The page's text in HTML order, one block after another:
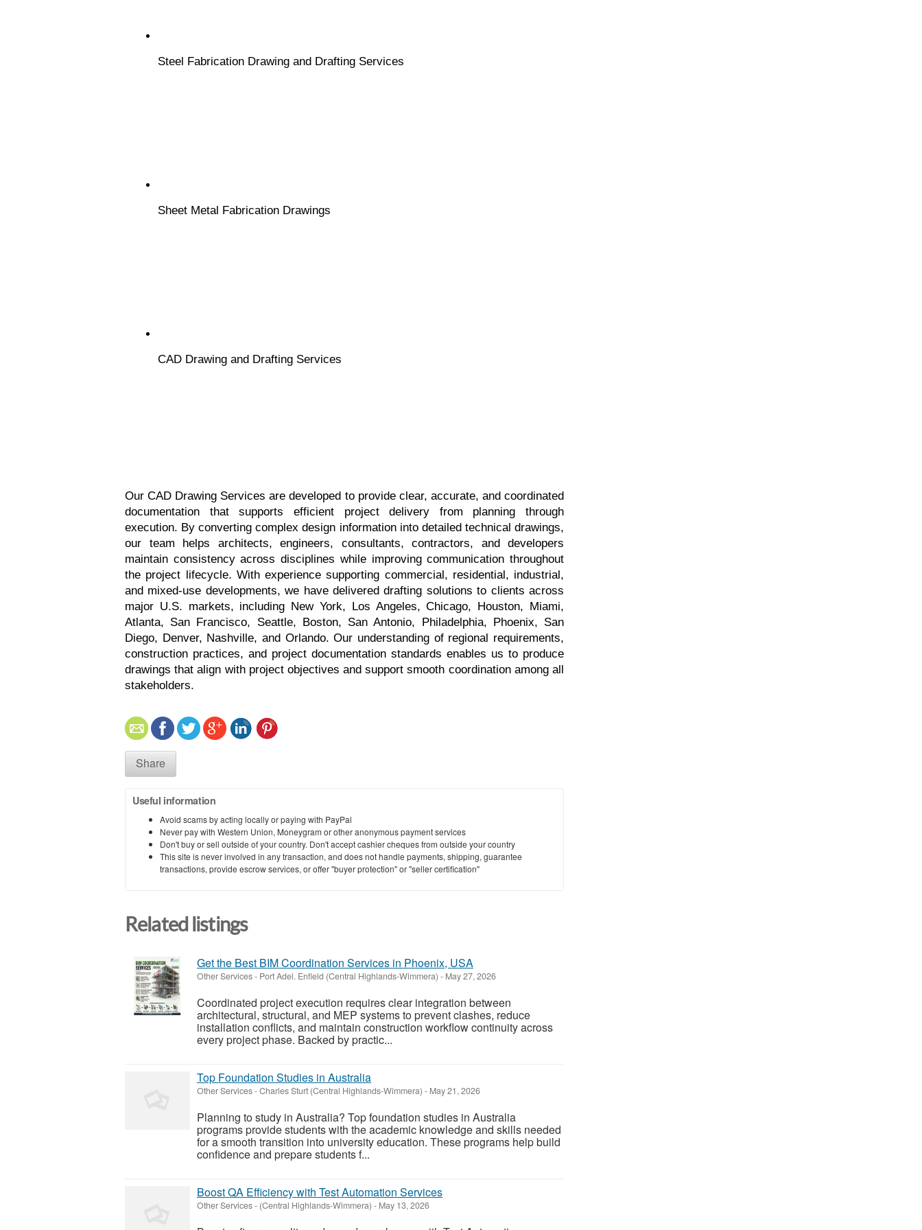
Steel Fabrication Drawing and Drafting Services
Sheet Metal Fabrication Drawings
CAD Drawing and Drafting Services
Our CAD Drawing Services are developed to provide clear, accurate, and coordinated
documentation that supports efficient project delivery from planning through
execution. By converting complex design information into detailed technical drawings,
our team helps architects, engineers, consultants, contractors, and developers
maintain consistency across disciplines while improving communication throughout
the project lifecycle. With experience supporting commercial, residential, industrial,
and mixed-use developments, we have delivered drafting solutions to clients across
major U.S. markets, including New York, Los Angeles, Chicago, Houston, Miami,
Atlanta, San Francisco, Seattle, Boston, San Antonio, Philadelphia, Phoenix, San
Diego, Denver, Nashville, and Orlando. Our understanding of regional requirements,
construction practices, and project documentation standards enables us to produce
drawings that align with project objectives and support smooth coordination among all
stakeholders.
Share
Useful information
Avoid scams by acting locally or paying with PayPal
Never pay with Western Union, Moneygram or other anonymous payment services
Don't buy or sell outside of your country. Don't accept cashier cheques from outside your country
This site is never involved in any transaction, and does not handle payments, shipping, guarantee
transactions, provide escrow services, or offer "buyer protection" or "seller certification"
Related listings
Get the Best BIM Coordination Services in Phoenix, USA
Other Services- Port Adel. Enfield (Central Highlands-Wimmera) - May 27, 2026
Coordinated project execution requires clear integration between
architectural, structural, and MEP systems to prevent clashes, reduce
installation conflicts, and maintain construction workflow continuity across
every project phase. Backed by practic...
Top Foundation Studies in Australia
Other Services-Charles Sturt (Central Highlands-Wimmera) - May 21, 2026
Planning to study in Australia? Top foundation studies in Australia
programs provide students with the academic knowledge and skills needed
for a smooth transition into university education. These programs help build
confidence and prepare students f...
Boost QA Efficiency with Test Automation Services
Other Services- (Central Highlands-Wimmera) - May 13, 2026